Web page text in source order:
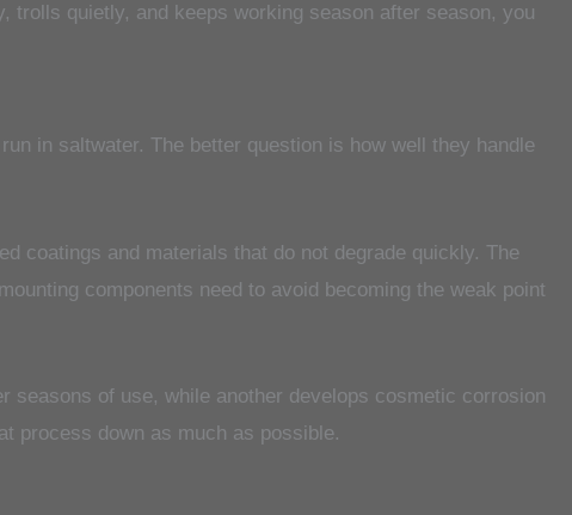
trolls quietly, and keeps working season after season, you
in saltwater. The better question is how well they handle
coatings and materials that do not degrade quickly. The
components need to avoid becoming the weak point
of use, while another develops cosmetic corrosion
process down as much as possible.